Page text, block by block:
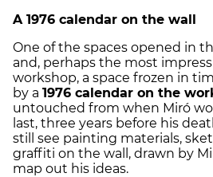
A 1976 calendar on the wall
One of the spaces opened in
and, perhaps the most
workshop, a space frozen in
by a 1976 calendar on the
untouched from when Miró
last, three years before his
still see painting materials,
graffiti on the wall, drawn by
map out his ideas.